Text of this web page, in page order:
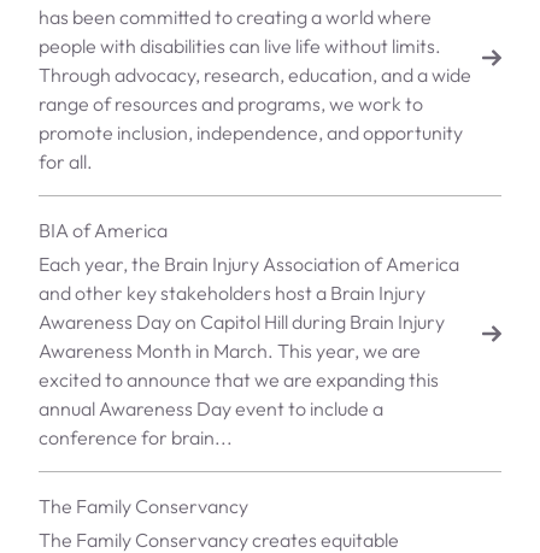
has been committed to creating a world where
people with disabilities can live life without limits.
Through advocacy, research, education, and a wide
range of resources and programs, we work to
promote inclusion, independence, and opportunity
for all.
BIA of America
Each year, the Brain Injury Association of America
and other key stakeholders host a Brain Injury
Awareness Day on Capitol Hill during Brain Injury
Awareness Month in March. This year, we are
excited to announce that we are expanding this
annual Awareness Day event to include a
conference for brain...
The Family Conservancy
The Family Conservancy creates equitable